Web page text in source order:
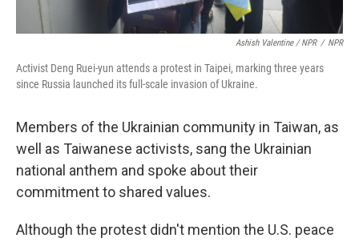
Ashish Valentine / NPR / NPR
Activist Deng Ruei-yun attends a protest in Taipei, marking three years
since Russia launched its full-scale invasion of Ukraine.
Members of the Ukrainian community in Taiwan, as
well as Taiwanese activists, sang the Ukrainian
national anthem and spoke about their
commitment to shared values.
Although the protest didn't mention the U.S. peace